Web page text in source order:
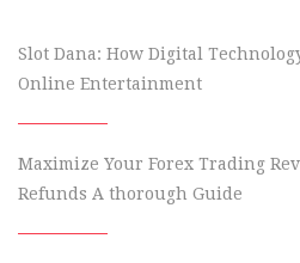
Slot Dana: How Digital
Online Entertainment
Maximize Your Forex Trading
Refunds A thorough Guide